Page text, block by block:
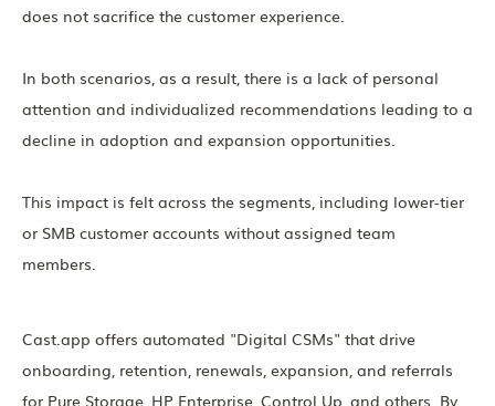
does not sacrifice the customer experience.
In both scenarios, as a result, there is a lack of personal
attention and individualized recommendations leading to a
decline in adoption and expansion opportunities.
This impact is felt across the segments, including lower-tier
or SMB customer accounts without assigned team
members.
Cast.app offers automated "Digital CSMs" that drive
onboarding, retention, renewals, expansion, and referrals
for Pure Storage, HP Enterprise, Control Up, and others. By